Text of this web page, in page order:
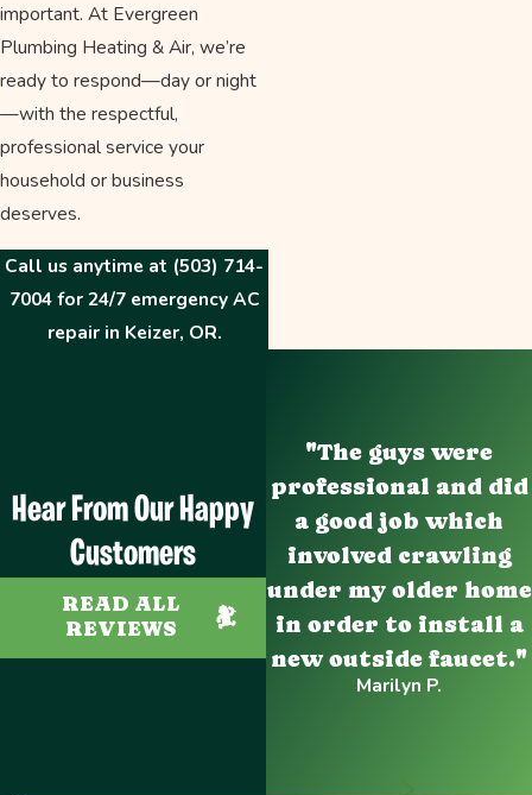
important. At Evergreen
Plumbing Heating & Air, we’re
ready to respond—day or night
—with the respectful,
professional service your
household or business
deserves.
Call us anytime at (503) 714-
7004for 24/7 emergency AC
repair in Keizer, OR.
Hear From Our Happy
Customers
READ ALL
REVIEWS
"The guys were
professional and did
a good job which
involved crawling
under my older home
in order to install a
new outside faucet."
Marilyn P.